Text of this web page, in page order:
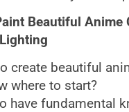
Beautiful Anime
create beautiful
where to start?
have fundamental